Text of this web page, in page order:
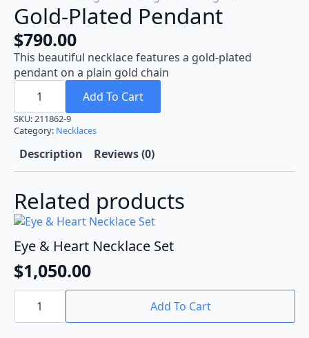
Gold-Plated Pendant
$790.00
This beautiful necklace features a gold-plated
pendant on a plain gold chain
Gold-
Plated
quantity
Add To Cart
SKU:211862-9
Category: Necklaces
Description Reviews (0)
Related products
Eye & Heart Necklace Set
$1,050.00
Eye
Necklace
Add To Cart